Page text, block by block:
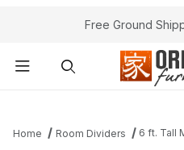
Free Ground
Home Room Dividers 6 ft. Tall